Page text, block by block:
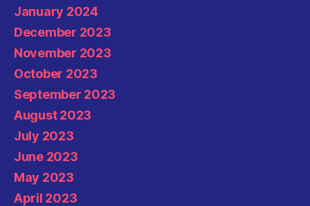
January 2024
December 2023
November 2023
October 2023
September 2023
August 2023
July 2023
June 2023
May 2023
April 2023